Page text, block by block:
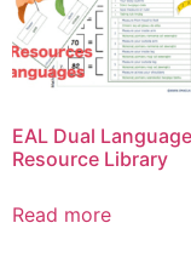
EAL Dual Language
Resource Library
Read more